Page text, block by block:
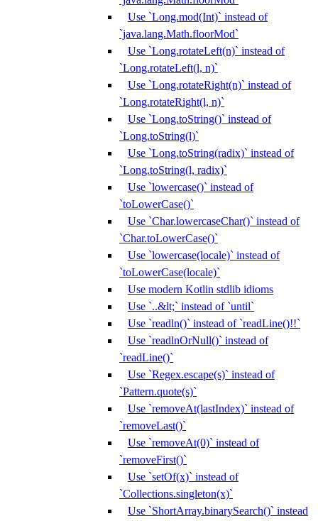
Use `Long.mod(Int)` instead of
`java.lang.Math.floorMod`
Use `Long.rotateLeft(n)` instead of
`Long.rotateLeft(l, n)`
Use `Long.rotateRight(n)` instead of
`Long.rotateRight(l, n)`
Use `Long.toString()` instead of
`Long.toString(l)`
Use `Long.toString(radix)` instead of
`Long.toString(l, radix)`
Use `lowercase()` instead of
`toLowerCase()`
Use `Char.lowercaseChar()` instead of
`Char.toLowerCase()`
Use `lowercase(locale)` instead of
`toLowerCase(locale)`
Use modern Kotlin stdlib idioms
Use `..&lt;` instead of `until`
Use `readln()` instead of `readLine()!!`
Use `readlnOrNull()` instead of
`readLine()`
Use `Regex.escape(s)` instead of
`Pattern.quote(s)`
Use `removeAt(lastIndex)` instead of
`removeLast()`
Use `removeAt(0)` instead of
`removeFirst()`
Use `setOf(x)` instead of
`Collections.singleton(x)`
Use `ShortArray.binarySearch()` instead